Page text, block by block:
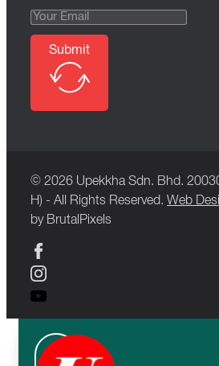
Submit
© 2026 Upekkha Sdn. Bhd.
H) - All Rights Reserved. Web
by BrutalPixels